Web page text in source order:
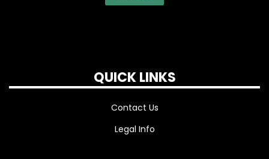
QUICK LINKS
Contact Us
Legal Info